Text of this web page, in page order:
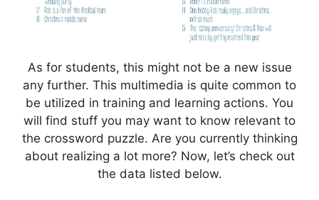
As for students, this might not be a new issue
any further. This multimedia is quite common to
be utilized in training and learning actions. You
will find stuff you may want to know relevant to
the crossword puzzle. Are you currently thinking
about realizing a lot more? Now, let’s check out
the data listed below.